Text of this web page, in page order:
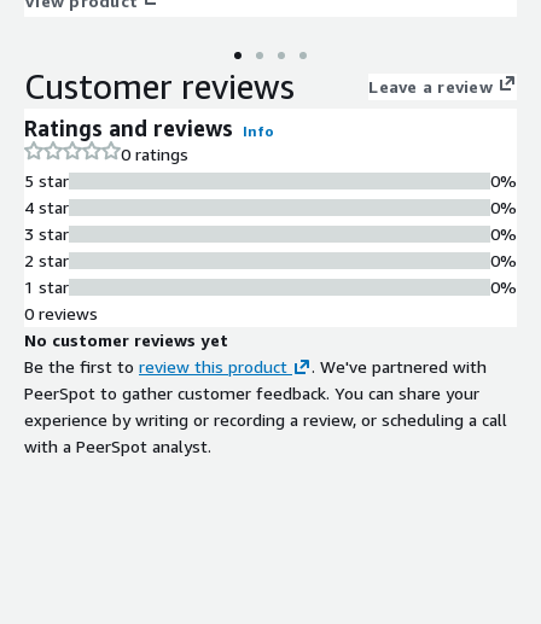
Customer reviews Leave a review
Ratings and reviews Info
0 ratings
5 star
4 star
3 star
2 star
1 star
0%
0%
0%
0%
0%
0 reviews
No customer reviews yet
Be the first to review this product
. We've partnered with
PeerSpot to gather customer feedback. You can share your
experience by writing or recording a review, or scheduling a call
with a PeerSpot analyst.